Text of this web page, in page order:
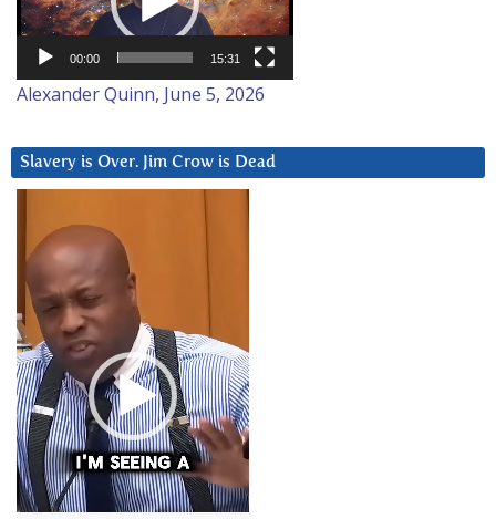
00:00 15:31
Alexander Quinn, June 5, 2026
Slavery is Over. Jim Crow is Dead
Player